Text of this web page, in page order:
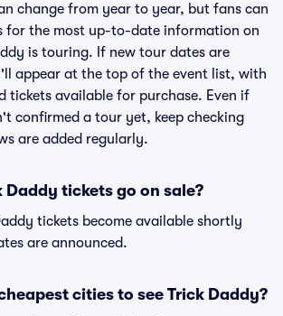
change from year to year, but fans can
for the most up-to-date information on
is touring. If new tour dates are
appear at the top of the event list, with
tickets available for purchase. Even if
confirmed a tour yet, keep checking
are added regularly.
Daddy tickets go on sale?
tickets become available shortly
are announced.
cities to see Trick Daddy?